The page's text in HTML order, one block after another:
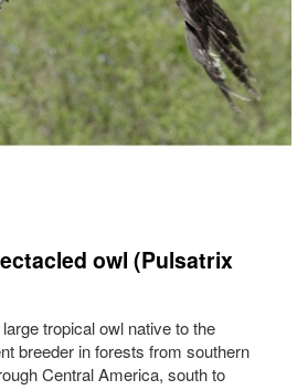
owl (Pulsatrix
tropical owl native to the
breeder in forests from southern
Central America, south to